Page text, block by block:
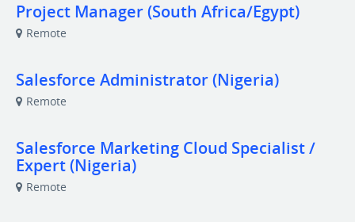
Project Manager (South Africa/Egypt)
Remote
Salesforce Administrator (Nigeria)
Remote
Salesforce Marketing Cloud Specialist /
Expert (Nigeria)
Remote